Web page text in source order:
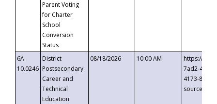
Parent Voting
for Charter
School
Conversion
Status
6A-
10.0246
District
Postsecondary
Career and
Technical
Education
08/18/2026 10:00 AM
https://
7ad2-4249-
4173-8c1c-